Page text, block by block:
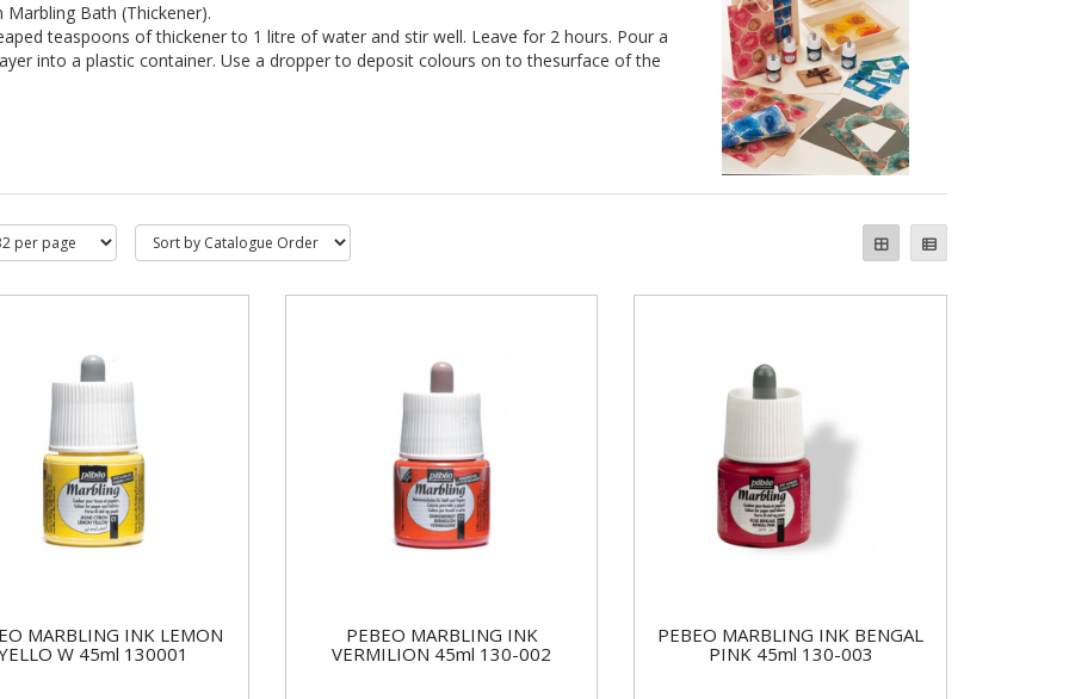
Marbling Bath (Thickener).
teaspoons of thickener to 1 litre of water and stir well. Leave for 2 hours. Pour a
into a plastic container. Use a dropper to deposit colours on to thesurface of the
MARBLING INK LEMON
W 45ml 130001
PEBEO MARBLING INK
VERMILION 45ml 130-002
PEBEO MARBLING INK BENGAL
PINK 45ml 130-003